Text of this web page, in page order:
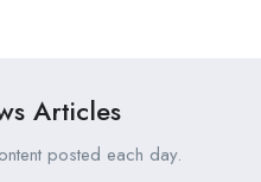
Articles
posted each day.